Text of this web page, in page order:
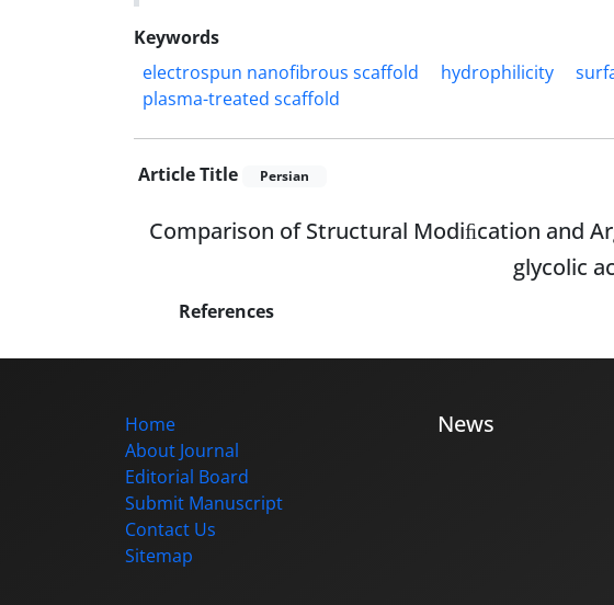
Keywords
electrospun nanofibrous scaffold
hydrophilicity
plasma-treated scaffold
Article Title Persian
Comparison of Structural Modiﬁcation and
glycolic
References
Home
About Journal
Editorial Board
Submit Manuscript
Contact Us
Sitemap
News